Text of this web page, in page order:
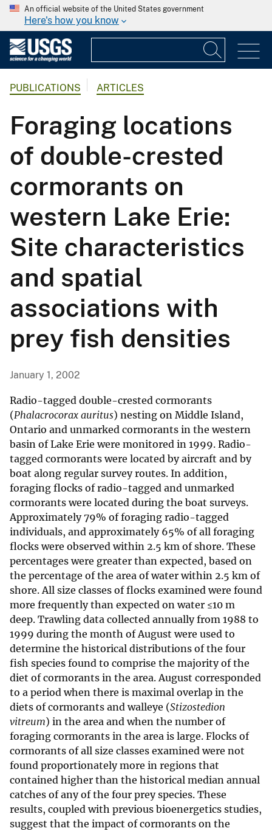
An official website of the United States government
Here's how you know
PUBLICATIONS ARTICLES
Foraging locations
of double-crested
cormorants on
western Lake Erie:
Site characteristics
and spatial
associations with
prey fish densities
January 1, 2002
Radio-tagged double-crested cormorants
(Phalacrocorax auritus) nesting on Middle Island,
Ontario and unmarked cormorants in the western
basin of Lake Erie were monitored in 1999. Radio-
tagged cormorants were located by aircraft and by
boat along regular survey routes. In addition,
foraging flocks of radio-tagged and unmarked
cormorants were located during the boat surveys.
Approximately 79% of foraging radio-tagged
individuals, and approximately 65% of all foraging
flocks were observed within 2.5 km of shore. These
percentages were greater than expected, based on
the percentage of the area of water within 2.5 km of
shore. All size classes of flocks examined were found
more frequently than expected on water ≤10 m
deep. Trawling data collected annually from 1988 to
1999 during the month of August were used to
determine the historical distributions of the four
fish species found to comprise the majority of the
diet of cormorants in the area. August corresponded
to a period when there is maximal overlap in the
diets of cormorants and walleye (Stizostedion
vitreum) in the area and when the number of
foraging cormorants in the area is large. Flocks of
cormorants of all size classes examined were not
found proportionately more in regions that
contained higher than the historical median annual
catches of any of the four prey species. These
results, coupled with previous bioenergetics studies,
suggest that the impact of cormorants on the